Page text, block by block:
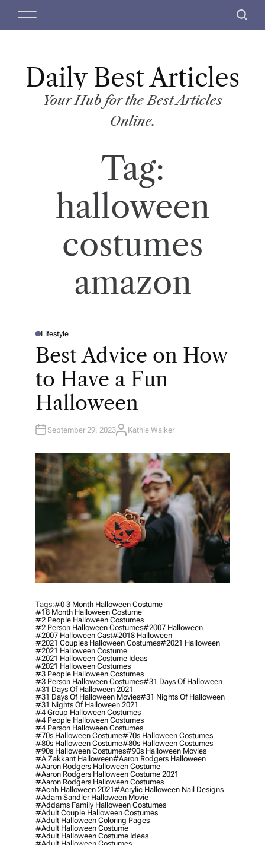
M
S
c
Daily Best Articles
Your Hub for the Best Articles
Online.
Tag:
halloween
costumes
amazon
P
T
D
Lifestyle
Best Advice on How
to Have a Fun
Halloween
September 29, 2023A
H
O
R
Kathie Walker
Tags:#0 3 Month Halloween Costume
#18 Month Halloween Costume
#2 People Halloween Costumes
#2 Person Halloween Costumes#2007 Halloween
#2007 Halloween Cast#2018 Halloween
#2021 Couples Halloween Costumes#2021 Halloween
#2021 Halloween Costume
#2021 Halloween Costume Ideas
#2021 Halloween Costumes
#3 People Halloween Costumes
#3 Person Halloween Costumes#31 Days Of Halloween
#31 Days Of Halloween 2021
#31 Days Of Halloween Movies#31 Nights Of Halloween
#31 Nights Of Halloween 2021
#4 Group Halloween Costumes
#4 People Halloween Costumes
#4 Person Halloween Costumes
#70s Halloween Costume#70s Halloween Costumes
#80s Halloween Costume#80s Halloween Costumes
#90s Halloween Costumes#90s Halloween Movies
#a Zakkant Halloween#aaron Rodgers Halloween
#aaron Rodgers Halloween Costume
#aaron Rodgers Halloween Costume 2021
#aaron Rodgers Halloween Costumes
#acnh Halloween 2021#acrylic Halloween Nail Designs
#adam Sandler Halloween Movie
#addams Family Halloween Costumes
#adult Couple Halloween Costumes
#adult Halloween Coloring Pages
#adult Halloween Costume
#adult Halloween Costume Ideas